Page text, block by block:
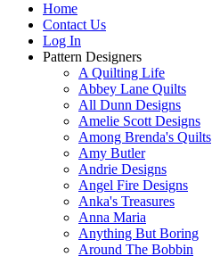
Home
Contact Us
Log In
Pattern Designers
A Quilting Life
Abbey Lane Quilts
All Dunn Designs
Amelie Scott Designs
Among Brenda's Quilts
Amy Butler
Andrie Designs
Angel Fire Designs
Anka's Treasures
Anna Maria
Anything But Boring
Around The Bobbin